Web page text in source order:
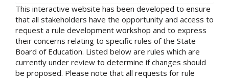
This interactive website has been developed to ensure
that all stakeholders have the opportunity and access to
request a rule development workshop and to express
their concerns relating to specific rules of the State
Board of Education. Listed below are rules which are
currently under review to determine if changes should
be proposed. Please note that all requests for rule